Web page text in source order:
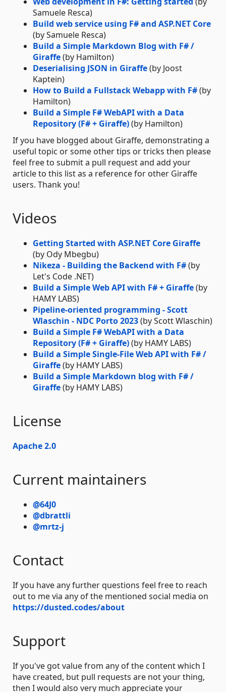
Samuele Resca)
Build web service using F# and ASP.NET Core
(by Samuele Resca)
Build a Simple Markdown Blog with F# /
Giraffe(by Hamilton)
Deserialising JSON in Giraffe(by Joost
Kaptein)
How to Build a Fullstack Webapp with F#(by
Hamilton)
Build a Simple F# WebAPI with a Data
Repository (F# + Giraffe)(by Hamilton)
If you have blogged about Giraffe, demonstrating a
useful topic or some other tips or tricks then please
feel free to submit a pull request and add your
article to this list as a reference for other Giraffe
users. Thank you!
Videos
Getting Started with ASP.NET Core Giraffe
(by Ody Mbegbu)
Nikeza - Building the Backend with F#(by
Let's Code .NET)
Build a Simple Web API with F# + Giraffe(by
HAMY LABS)
Pipeline-oriented programming - Scott
Wlaschin - NDC Porto 2023(by Scott Wlaschin)
Build a Simple F# WebAPI with a Data
Repository (F# + Giraffe)(by HAMY LABS)
Build a Simple Single-File Web API with F# /
Giraffe(by HAMY LABS)
Build a Simple Markdown blog with F# /
Giraffe(by HAMY LABS)
License
Apache 2.0
Current maintainers
@64J0
@dbrattli
@mrtz-j
Contact
If you have any further questions feel free to reach
out to me via any of the mentioned social media on
https://dusted.codes/about
Support
If you've got value from any of the content which I
have created, but pull requests are not your thing,
then I would also very much appreciate your